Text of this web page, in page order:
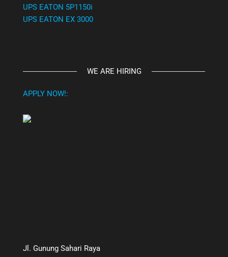
UPS EATON 5P1150i
UPS EATON EX 3000
WE ARE HIRING
APPLY NOW!:
Jl. Gunung Sahari Raya